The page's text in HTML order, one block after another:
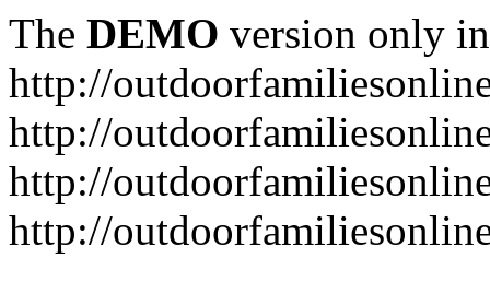
The DEMO version only
http://
http://
http://
http://